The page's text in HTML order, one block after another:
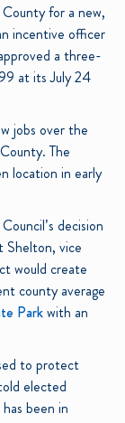
for a new,
incentive officer
a three-
at its July 24
jobs over the
The
location in early
decision
Shelton, vice
would create
county average
Parkwith an
to protect
elected
been in